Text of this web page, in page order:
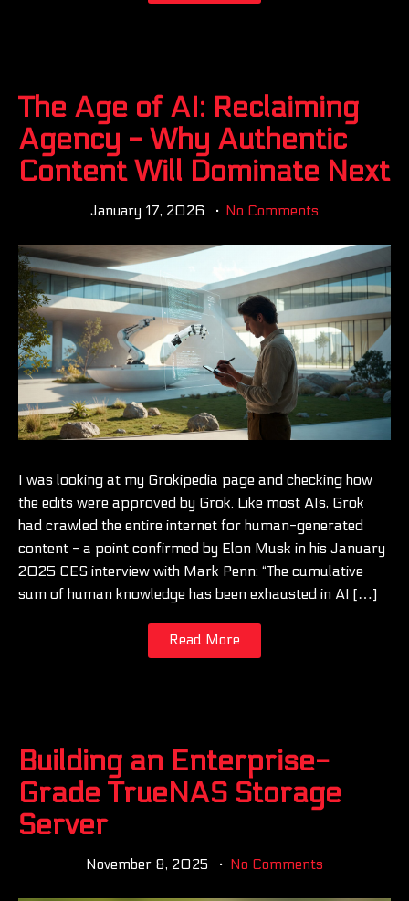
The Age of AI: Reclaiming
Agency - Why Authentic
Content Will Dominate Next
January 17, 2026 No Comments
I was looking at my Grokipedia page and checking how
the edits were approved by Grok. Like most AIs, Grok
had crawled the entire internet for human-generated
content - a point confirmed by Elon Musk in his January
2025 CES interview with Mark Penn: “The cumulative
sum of human knowledge has been exhausted in AI […]
Read More
Building an Enterprise-
Grade TrueNAS Storage
Server
November 8, 2025 No Comments